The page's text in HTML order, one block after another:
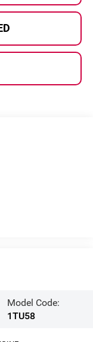
Model Code:
1TU58